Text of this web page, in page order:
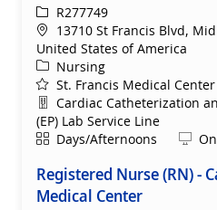
ReqIdR277749
Location
13710 St Francis Blvd,
United States of America
Category
Nursing
St. Francis Medical
Department
Cardiac Catheterization
(EP) Lab Service Line
ShiftDays/Afternoons
Registered Nurse (RN) -
Medical Center